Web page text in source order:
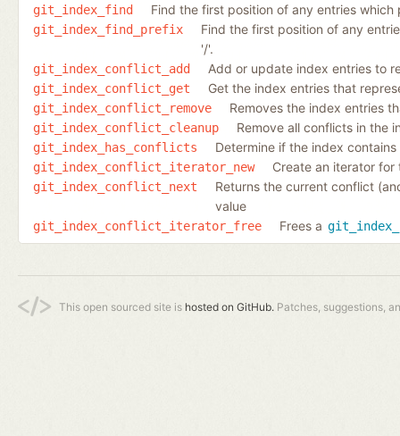
git_index_find Find the first position of any entries
git_index_find_prefix
Find the first position of any
'/'.
git_index_conflict_add Add or update index entries to
git_index_conflict_get Get the index entries that
git_index_conflict_remove Removes the index entries
git_index_conflict_cleanup Remove all conflicts in the
git_index_has_conflicts Determine if the index
git_index_conflict_iterator_new Create an iterator
git_index_conflict_next
Returns the current conflict
value
git_index_conflict_iterator_free Frees a
This open sourced site is hosted on GitHub. Patches, suggestions,